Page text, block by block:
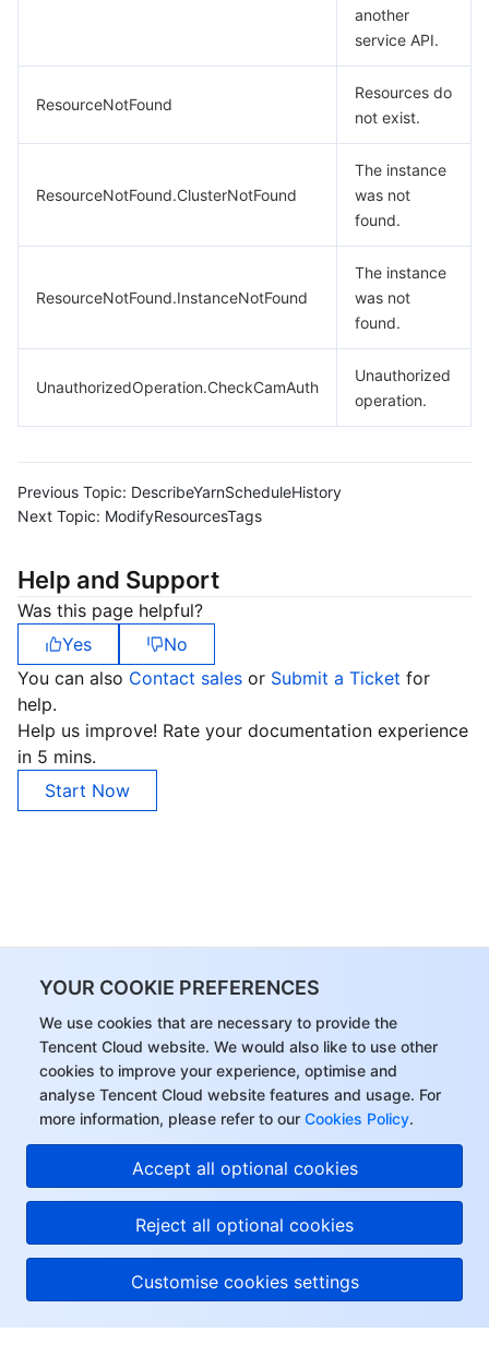
YOUR COOKIE PREFERENCES
We use cookies that are necessary to provide the
Tencent Cloud website. We would also like to use other
cookies to improve your experience, optimise and
analyse Tencent Cloud website features and usage. For
more information, please refer to our Cookies Policy.
Accept all optional cookies
Reject all optional cookies
Customise cookies settings
another
service API.
ResourceNotFound
Resources do
not exist.
ResourceNotFound.ClusterNotFound
The instance
was not
found.
ResourceNotFound.InstanceNotFound
The instance
was not
found.
UnauthorizedOperation.CheckCamAuth
Unauthorized
operation.
Previous Topic: DescribeYarnScheduleHistory
Next Topic: ModifyResourcesTags
Help and Support
Was this page helpful?
Yes
No
You can also Contact sales or Submit a Ticket for
help.
Help us improve! Rate your documentation experience
in 5 mins.
Start Now